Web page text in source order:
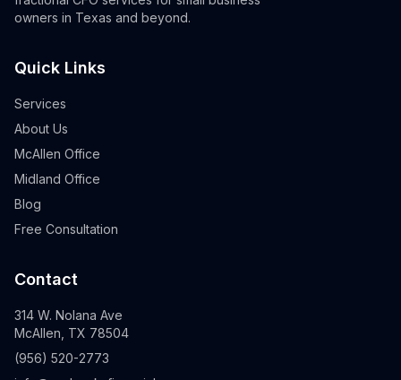
owners in Texas and beyond.
Quick Links
Services
About Us
McAllen Office
Midland Office
Blog
Free Consultation
Contact
314 W. Nolana Ave
McAllen, TX 78504
(956) 520-2773